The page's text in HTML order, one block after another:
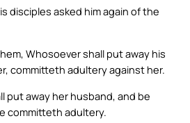
disciples asked him again of the
Whosoever shall put away his
committeth adultery against her.
put away her husband, and be
committeth adultery.